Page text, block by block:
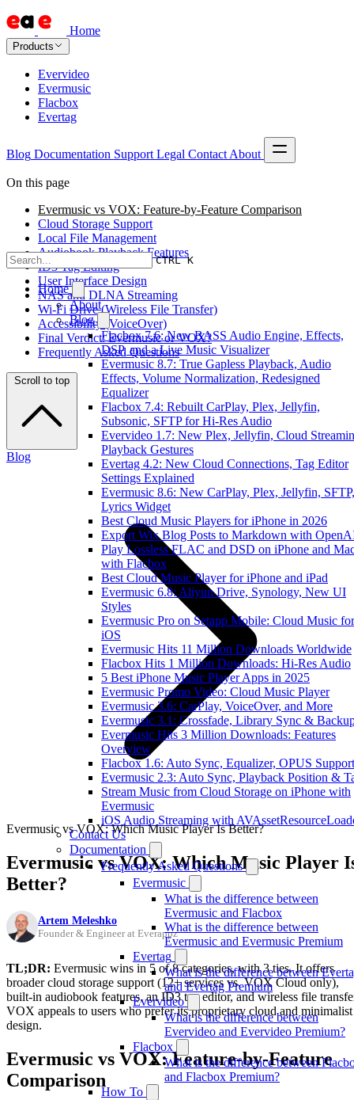
Home
Products
Evervideo
Evermusic
Flacbox
Evertag
Blog Documentation Support Legal Contact About
CTRL K
Home
About
Blog
Flacbox 7.6: New BASS Audio Engine, Effects,
DSP, and a Live Music Visualizer
Evermusic 8.7: True Gapless Playback, Audio
Effects, Volume Normalization, Redesigned
Equalizer
Flacbox 7.4: Rebuilt CarPlay, Plex, Jellyfin,
Subsonic, SFTP for Hi-Res Audio
Evervideo 1.7: New Plex, Jellyfin, Cloud
Playback Gestures
Evertag 4.2: New Cloud Connections, Tag Editor
Settings Explained
Evermusic 8.6: New CarPlay, Plex, Jellyfin, SFTP,
Lyrics Widget
Best Cloud Music Players for iPhone in 2026
Export Wix Blog Posts to Markdown with
Play Lossless FLAC and DSD on iPhone and
with Flacbox
Best Cloud Music Player for iPhone and iPad
Evermusic 6.8: Aliyun Drive, Synology, New UI
Styles
Evermusic Pro on Setapp Mobile: Cloud Music for
iOS
Evermusic Hits 11 Million Downloads Worldwide
Flacbox Hits 1 Million Downloads: Hi-Res Audio
5 Best iPhone Music Player Apps in 2025
Evermusic Promo Video: Cloud Music Player
Evermusic 3.6: CarPlay, VoiceOver, and More
Evermusic 3.1: Crossfade, Library Sync &
Evermusic Hits 3 Million Downloads: Features
Overview
Flacbox 1.6: Auto Sync, Equalizer, OPUS Support
Evermusic 2.3: Auto Sync, Playback Position &
Stream Music from Cloud Storage on iPhone with
Evermusic
iOS Audio Streaming with
Contact Us
Documentation
Frequently Asked Questions
Evermusic
What is the difference between
Evermusic and Flacbox
What is the difference between
Evermusic and Evermusic Premium
Evertag
What is the difference between
and Evertag Premium
Evervideo
What is the difference between
Evervideo and Evervideo Premium?
Flacbox
What is the difference between
and Flacbox Premium?
How To
On this page
Evermusic vs VOX: Feature-by-Feature Comparison
Cloud Storage Support
Local File Management
Audiobook Playback Features
ID3 Tag Editing
User Interface Design
NAS and DLNA Streaming
Wi-Fi Drive (Wireless File Transfer)
Accessibility (VoiceOver)
Final Verdict: Evermusic or VOX?
Frequently Asked Questions
Scroll to top
Blog
Evermusic vs VOX: Which Music Player Is Better?
Evermusic vs VOX: Which Music Player
Better?
Artem Meleshko
Founder & Engineer at Everappz
TL;DR: Evermusic wins in 5 of 8 categories, with 3 ties. It offers
broader cloud storage support (12+ services vs. VOX Cloud only),
built-in audiobook features, an ID3 tag editor, and wireless file
VOX appeals to users who prefer its proprietary cloud and minimalist
design.
Evermusic vs VOX: Feature-by-Feature
Comparison